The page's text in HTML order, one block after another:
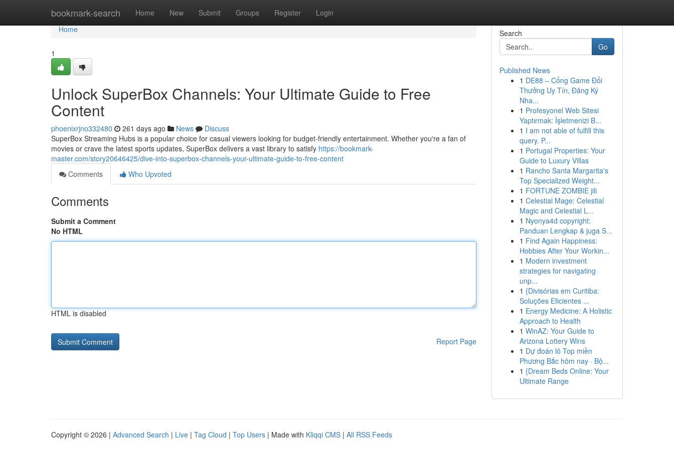
bookmark-search Home New Submit Groups Register Login
Home
Home
1
Unlock SuperBox Channels: Your Ultimate Guide to Free
Content
phoenixrjno332480 261 days ago News
Discuss
SuperBox Streaming Hubs is a popular choice for casual viewers looking for budget-friendly entertainment. Whether you're a fan of
movies or crave the latest sports updates, SuperBox delivers a vast library to satisfy https://bookmark-
master.com/story20646425/dive-into-superbox-channels-your-ultimate-guide-to-free-content
Comments
Who Upvoted
Comments
Submit a Comment
No HTML
HTML is disabled
Report Page
Search
Go
Published News
1 DE88 – Cổng Game Đổi
Thưởng Uy Tín, Đăng Ký
Nha...
1 Profesyonel Web Sitesi
Yaptırmak: İşletmenizi B...
1 I am not able of fulfill this
query. P...
1 Portugal Properties: Your
Guide to Luxury Villas
1 Rancho Santa Margarita's
Top Specialized Weight...
1 FORTUNE ZOMBIE jili
1 Celestial Mage: Celestial
Magic and Celestial L...
1 Nyonya4d copyright:
Panduan Lengkap & juga S...
1 Find Again Happiness:
Hobbies After Your Workin...
1 Modern investment
strategies for navigating
unp...
1 {Divisórias em Curitiba:
Soluções Eficientes ...
1 Energy Medicine: A Holistic
Approach to Health
1 WinAZ: Your Guide to
Arizona Lottery Wins
1 Dự đoán lô Top miền
Phương Bắc hôm nay · Bộ...
1 {Dream Beds Online: Your
Ultimate Range
Copyright © 2026 | Advanced Search | Live | Tag Cloud | Top Users | Made with Kliqqi CMS | All RSS Feeds